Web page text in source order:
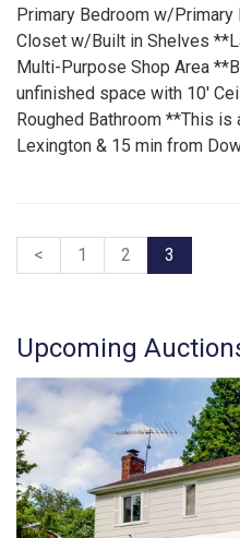
Primary Bedroom w/Primary
Closet w/Built in Shelves
Multi-Purpose Shop Area
unfinished space with 10′
Roughed Bathroom **This
Lexington & 15 min from
< 1 2 3
Upcoming